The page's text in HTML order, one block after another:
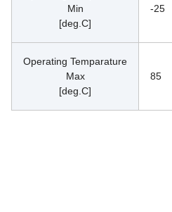
Min
[deg.C]
-25
Operating Temparature
Max
[deg.C]
85